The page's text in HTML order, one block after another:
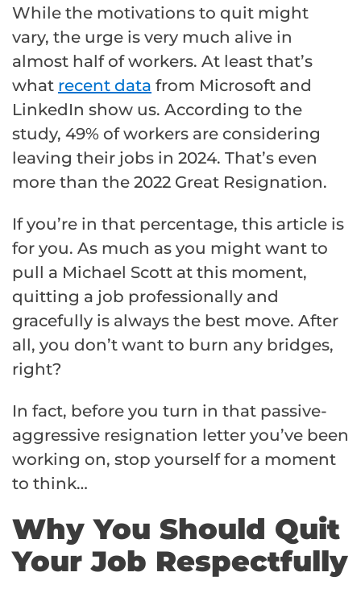
While the motivations to quit might
vary, the urge is very much alive in
almost half of workers. At least that’s
what recent data from Microsoft and
LinkedIn show us. According to the
study, 49% of workers are considering
leaving their jobs in 2024. That’s even
more than the 2022 Great Resignation.
If you’re in that percentage, this article is
for you. As much as you might want to
pull a Michael Scott at this moment,
quitting a job professionally and
gracefully is always the best move. After
all, you don’t want to burn any bridges,
right?
In fact, before you turn in that passive-
aggressive resignation letter you’ve been
working on, stop yourself for a moment
to think…
Why You Should Quit
Your Job Respectfully